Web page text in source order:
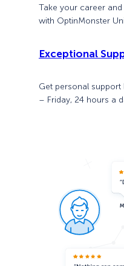
Take your career
with OptinMonster
Exceptional
Get personal
– Friday, 24 hours a